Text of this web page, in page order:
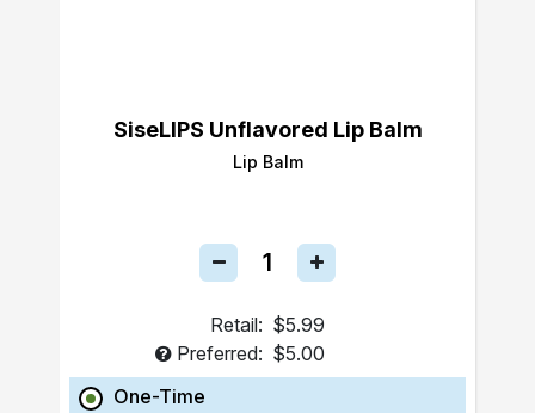
SiseLIPS Unflavored Lip Balm
Lip Balm
Retail: $5.99
Preferred: $5.00
One-Time